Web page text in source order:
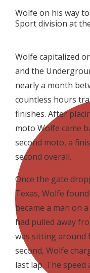
Wolfe on his way
Sport division at
Wolfe capitalized
and the
nearly a month
countless hours
finishes. After
moto Wolfe came
second moto, a
second overall.
Once the gate
Texas, Wolfe
became a man on
had pulled away
was sitting around
second, Wolfe
last lap. The